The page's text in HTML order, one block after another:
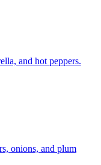
and hot peppers.
onions, and plum